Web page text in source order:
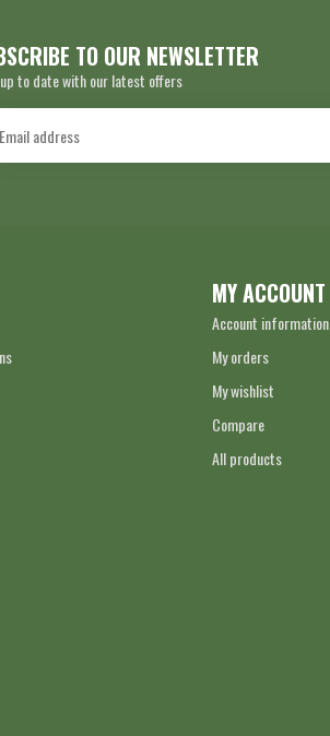
TO OUR NEWSLETTER
to date with our latest offers
MY ACCOUNT
Account information
My orders
My wishlist
Compare
All products